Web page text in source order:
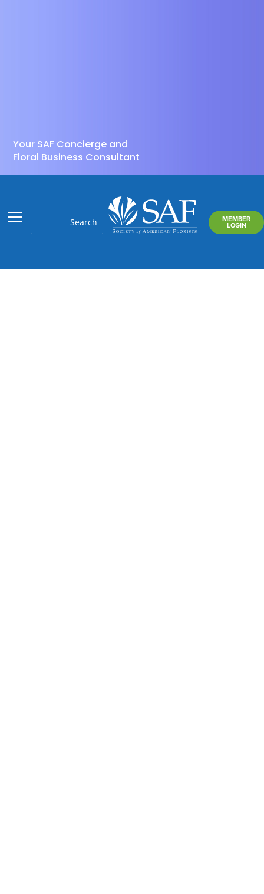
Your SAF Concierge and
Floral Business Consultant
MEMBER
LOGIN